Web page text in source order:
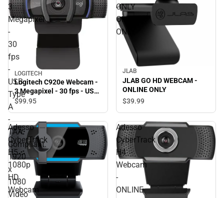
ONLY
3
Megapixel
-
30
fps
-
USB
Type
A
-
TAA
Compliant.
1920
x
1080
Video
LOGITECH
Logitech C920e Webcam -
3 Megapixel - 30 fps - USB
Type A - TAA Compliant.
Notebook, Monitor -
ONLINE ONLY
$99.95
-
ONLINE
ONLY
JLAB
JLAB GO HD WEBCAM -
ONLINE ONLY
$39.99
Adesso
CyberTrack
H5
1080p
HD
Webcam
Adesso
CyberTrack
H4
Webcam
-
ONLINE